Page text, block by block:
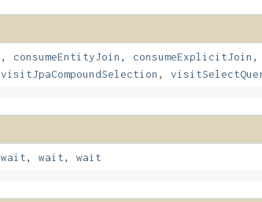
, consumeEntityJoin , consumeExplicitJoin ,
visitJpaCompoundSelection ,
wait, wait, wait